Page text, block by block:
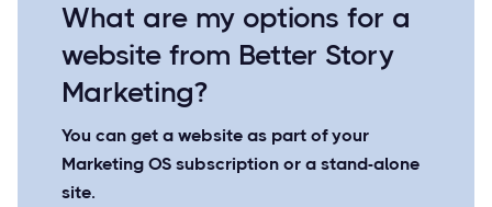
What are my options for a
website from Better Story
Marketing?
You can get a website as part of your
Marketing OS subscription or a stand-alone
site.